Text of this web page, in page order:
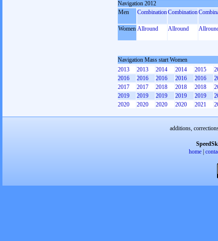
Navigation 2012
Men
CombinationCombination
Women Allround Allround
Navigation Mass start Women
2013
2013 2014 2014 2015
2016
2016 2016 2016 2016
2017
2017 2018 2018 2018
2019
2019 2019 2019 2019
2020
2020 2020 2020 2021
additions,
home